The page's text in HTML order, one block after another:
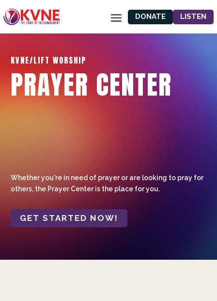
DONATE LISTEN
KVNE/LIFT WORSHIP
PRAYER CENTER
Whether you're in need of prayer or are looking to pray for
others, the Prayer Center is the place for you.
GET STARTED NOW!